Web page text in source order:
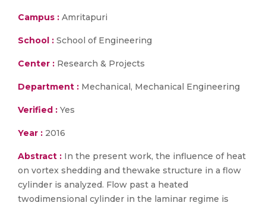
Campus : Amritapuri
School : School of Engineering
Center : Research & Projects
Department : Mechanical, Mechanical Engineering
Verified : Yes
Year : 2016
Abstract : In the present work, the influence of heat
on vortex shedding and thewake structure in a flow
cylinder is analyzed. Flow past a heated
twodimensional cylinder in the laminar regime is